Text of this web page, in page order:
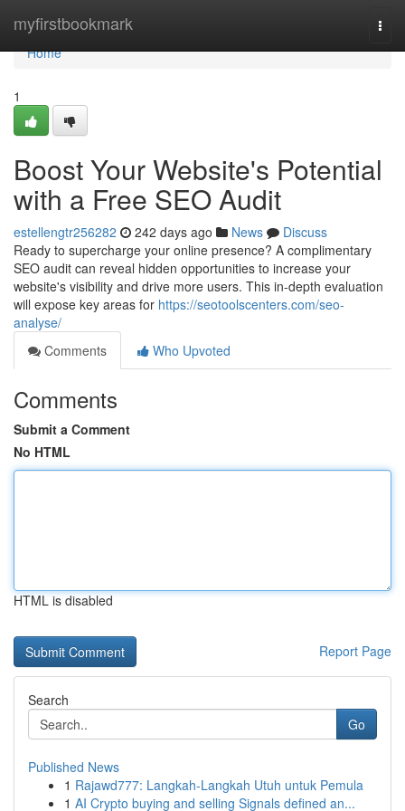
myfirstbookmark
Home
Home
1
Boost Your Website's Potential
with a Free SEO Audit
estellengtr256282 242 days ago News
Discuss
Ready to supercharge your online presence? A complimentary
SEO audit can reveal hidden opportunities to increase your
website's visibility and drive more users. This in-depth evaluation
will expose key areas for https://seotoolscenters.com/seo-
analyse/
Comments
Who Upvoted
Comments
Submit a Comment
No HTML
HTML is disabled
Report Page
Search
Go
Published News
1 Rajawd777: Langkah-Langkah Utuh untuk Pemula
1 AI Crypto buying and selling Signals defined an...